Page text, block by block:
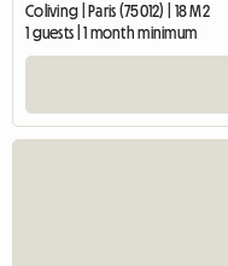
Coliving | Paris (75012) | 18 M2
1 guests | 1 month minimum